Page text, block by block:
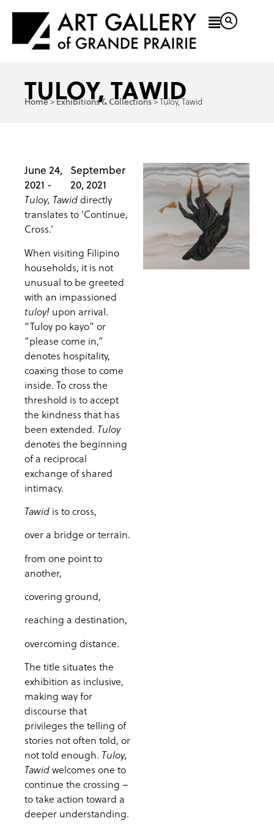
TULOY, TAWID
Home>Exhibitions & Collections>Tuloy, Tawid
June 24,
2021 -
September
20, 2021
Tuloy, Tawiddirectly
translates to ‘Continue,
Cross.’
When visiting Filipino
households, it is not
unusual to be greeted
with an impassioned
tuloy! upon arrival.
“Tuloy po kayo” or
“please come in,”
denotes hospitality,
coaxing those to come
inside. To cross the
threshold is to accept
the kindness that has
been extended. Tuloy
denotes the beginning
of a reciprocal
exchange of shared
intimacy.
Tawid is to cross,
over a bridge or terrain.
from one point to
another,
covering ground,
reaching a destination,
overcoming distance.
The title situates the
exhibition as inclusive,
making way for
discourse that
privileges the telling of
stories not often told, or
not told enough. Tuloy,
Tawidwelcomes one to
continue the crossing –
to take action toward a
deeper understanding.